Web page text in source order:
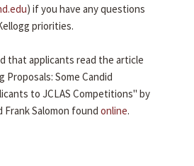
) if you have any questions
priorities.
that applicants read the article
Some Candid
to JCLAS Competitions" by
Frank Salomon found online.